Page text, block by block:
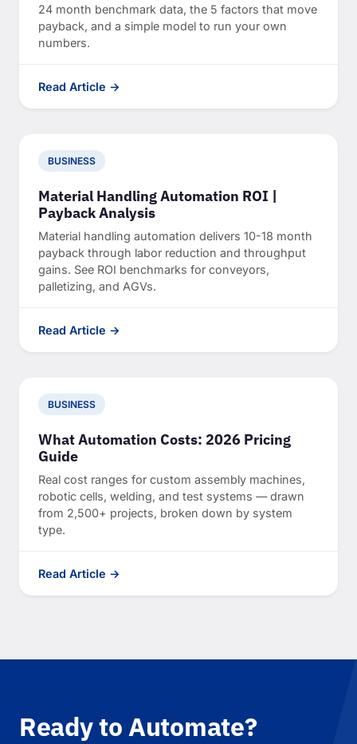
24 month benchmark data, the 5 factors that move
payback, and a simple model to run your own
numbers.
Read Article →
BUSINESS
Material Handling Automation ROI |
Payback Analysis
Material handling automation delivers 10-18 month
payback through labor reduction and throughput
gains. See ROI benchmarks for conveyors,
palletizing, and AGVs.
Read Article →
BUSINESS
What Automation Costs: 2026 Pricing
Guide
Real cost ranges for custom assembly machines,
robotic cells, welding, and test systems — drawn
from 2,500+ projects, broken down by system
type.
Read Article →
Ready to Automate?